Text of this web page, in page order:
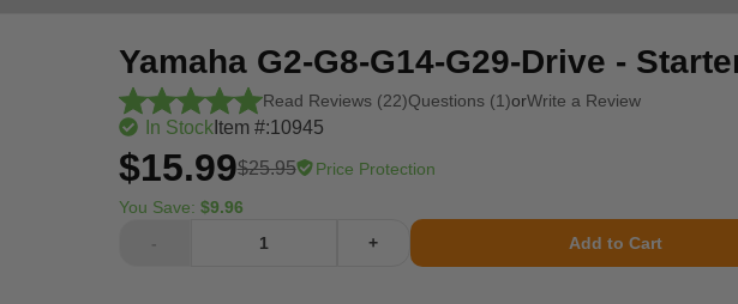
Yamaha G2-G8-G14-G29-Drive -
Read Reviews (22)Questions (1)orWrite a Review
In StockItem #:10945
$15.99$25.95 Price Protection
You Save: $9.96
-
+ Add to Cart